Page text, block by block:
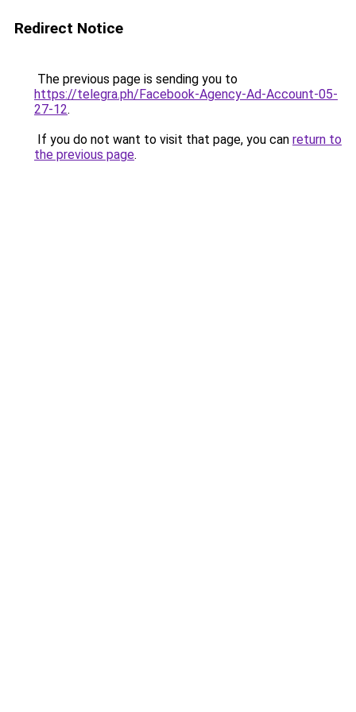
Redirect Notice
The previous page is sending you to
https://telegra.ph/Facebook-Agency-Ad-Account-05-
27-12.
If you do not want to visit that page, you can return to
the previous page.